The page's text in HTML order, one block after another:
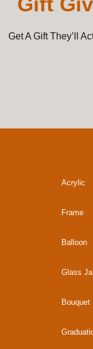
Get A Gift They’ll
Acrylic
Frame
Balloon
Glass
Bouquet